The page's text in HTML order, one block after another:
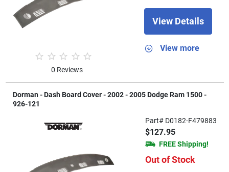
0 Reviews
View Details
View more
Dorman - Dash Board Cover - 2002 - 2005 Dodge Ram 1500 -
926-121
Part# D0182-F479883
$127.95
FREE Shipping!
Out of Stock